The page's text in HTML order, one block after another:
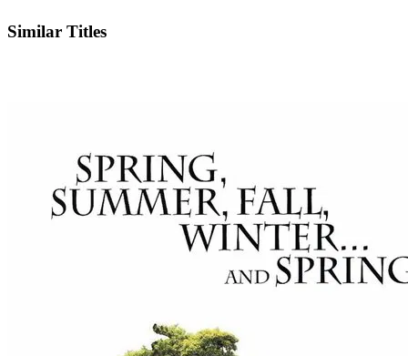
Similar Titles